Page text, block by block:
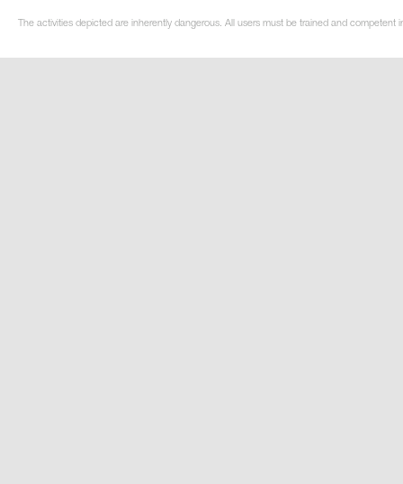
The activities depicted are inherently dangerous. All users must be trained and